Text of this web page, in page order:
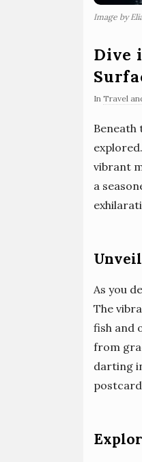
Image by
Dive
In Travel
Beneath
vibrant
a
As you
The
fish and
from
darting